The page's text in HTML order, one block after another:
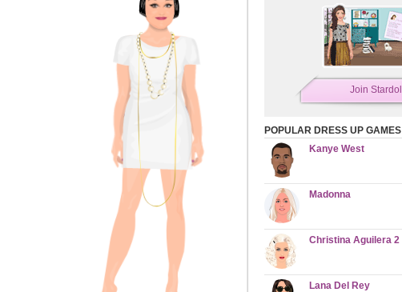
Join Stardoll
POPULAR DRESS UP GAMES
Kanye West
Madonna
Christina Aguilera 2
Lana Del Rey